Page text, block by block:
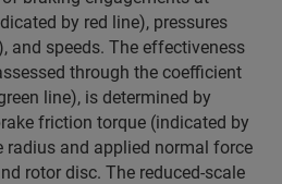
by red line), pressures
and speeds. The effectiveness
through the coefficient
line), is determined by
friction torque (indicated by
radius and applied normal force
rotor disc. The reduced-scale